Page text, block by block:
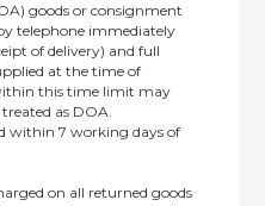
goods or consignment
telephone immediately
of delivery) and full
at the time of
this time limit may
as DOA.
within 7 working days of
on all returned goods